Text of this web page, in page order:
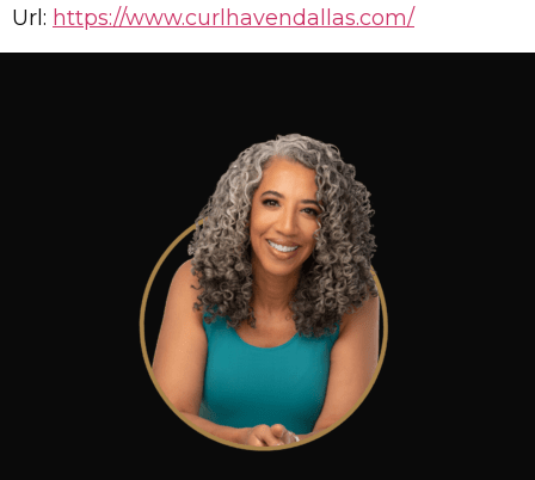
Url: https://www.curlhavendallas.com/